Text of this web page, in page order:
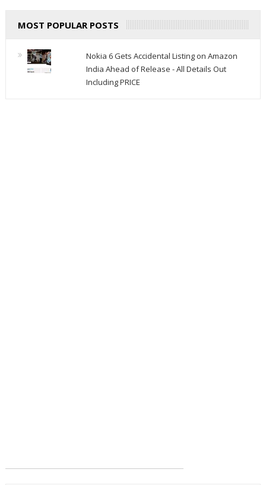
MOST POPULAR POSTS
Nokia 6 Gets Accidental Listing on Amazon
India Ahead of Release - All Details Out
Including PRICE